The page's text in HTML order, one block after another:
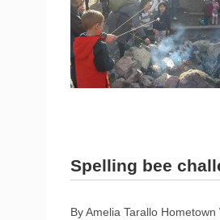
Spelling bee
By Amelia Tarallo